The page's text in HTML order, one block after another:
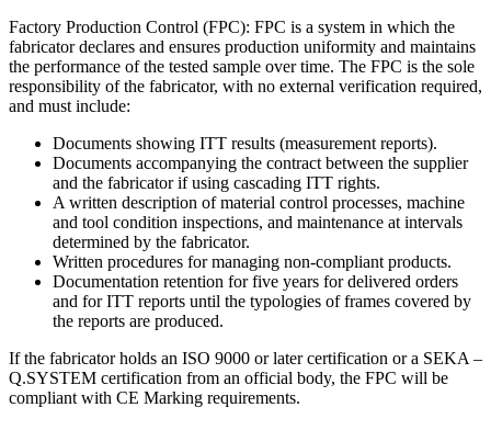
Factory Production Control (FPC): FPC is a system in which the
fabricator declares and ensures production uniformity and maintains
the performance of the tested sample over time. The FPC is the sole
responsibility of the fabricator, with no external verification required,
and must include:
Documents showing ITT results (measurement reports).
Documents accompanying the contract between the supplier
and the fabricator if using cascading ITT rights.
A written description of material control processes, machine
and tool condition inspections, and maintenance at intervals
determined by the fabricator.
Written procedures for managing non-compliant products.
Documentation retention for five years for delivered orders
and for ITT reports until the typologies of frames covered by
the reports are produced.
If the fabricator holds an ISO 9000 or later certification or a SEKA –
Q.SYSTEM certification from an official body, the FPC will be
compliant with CE Marking requirements.